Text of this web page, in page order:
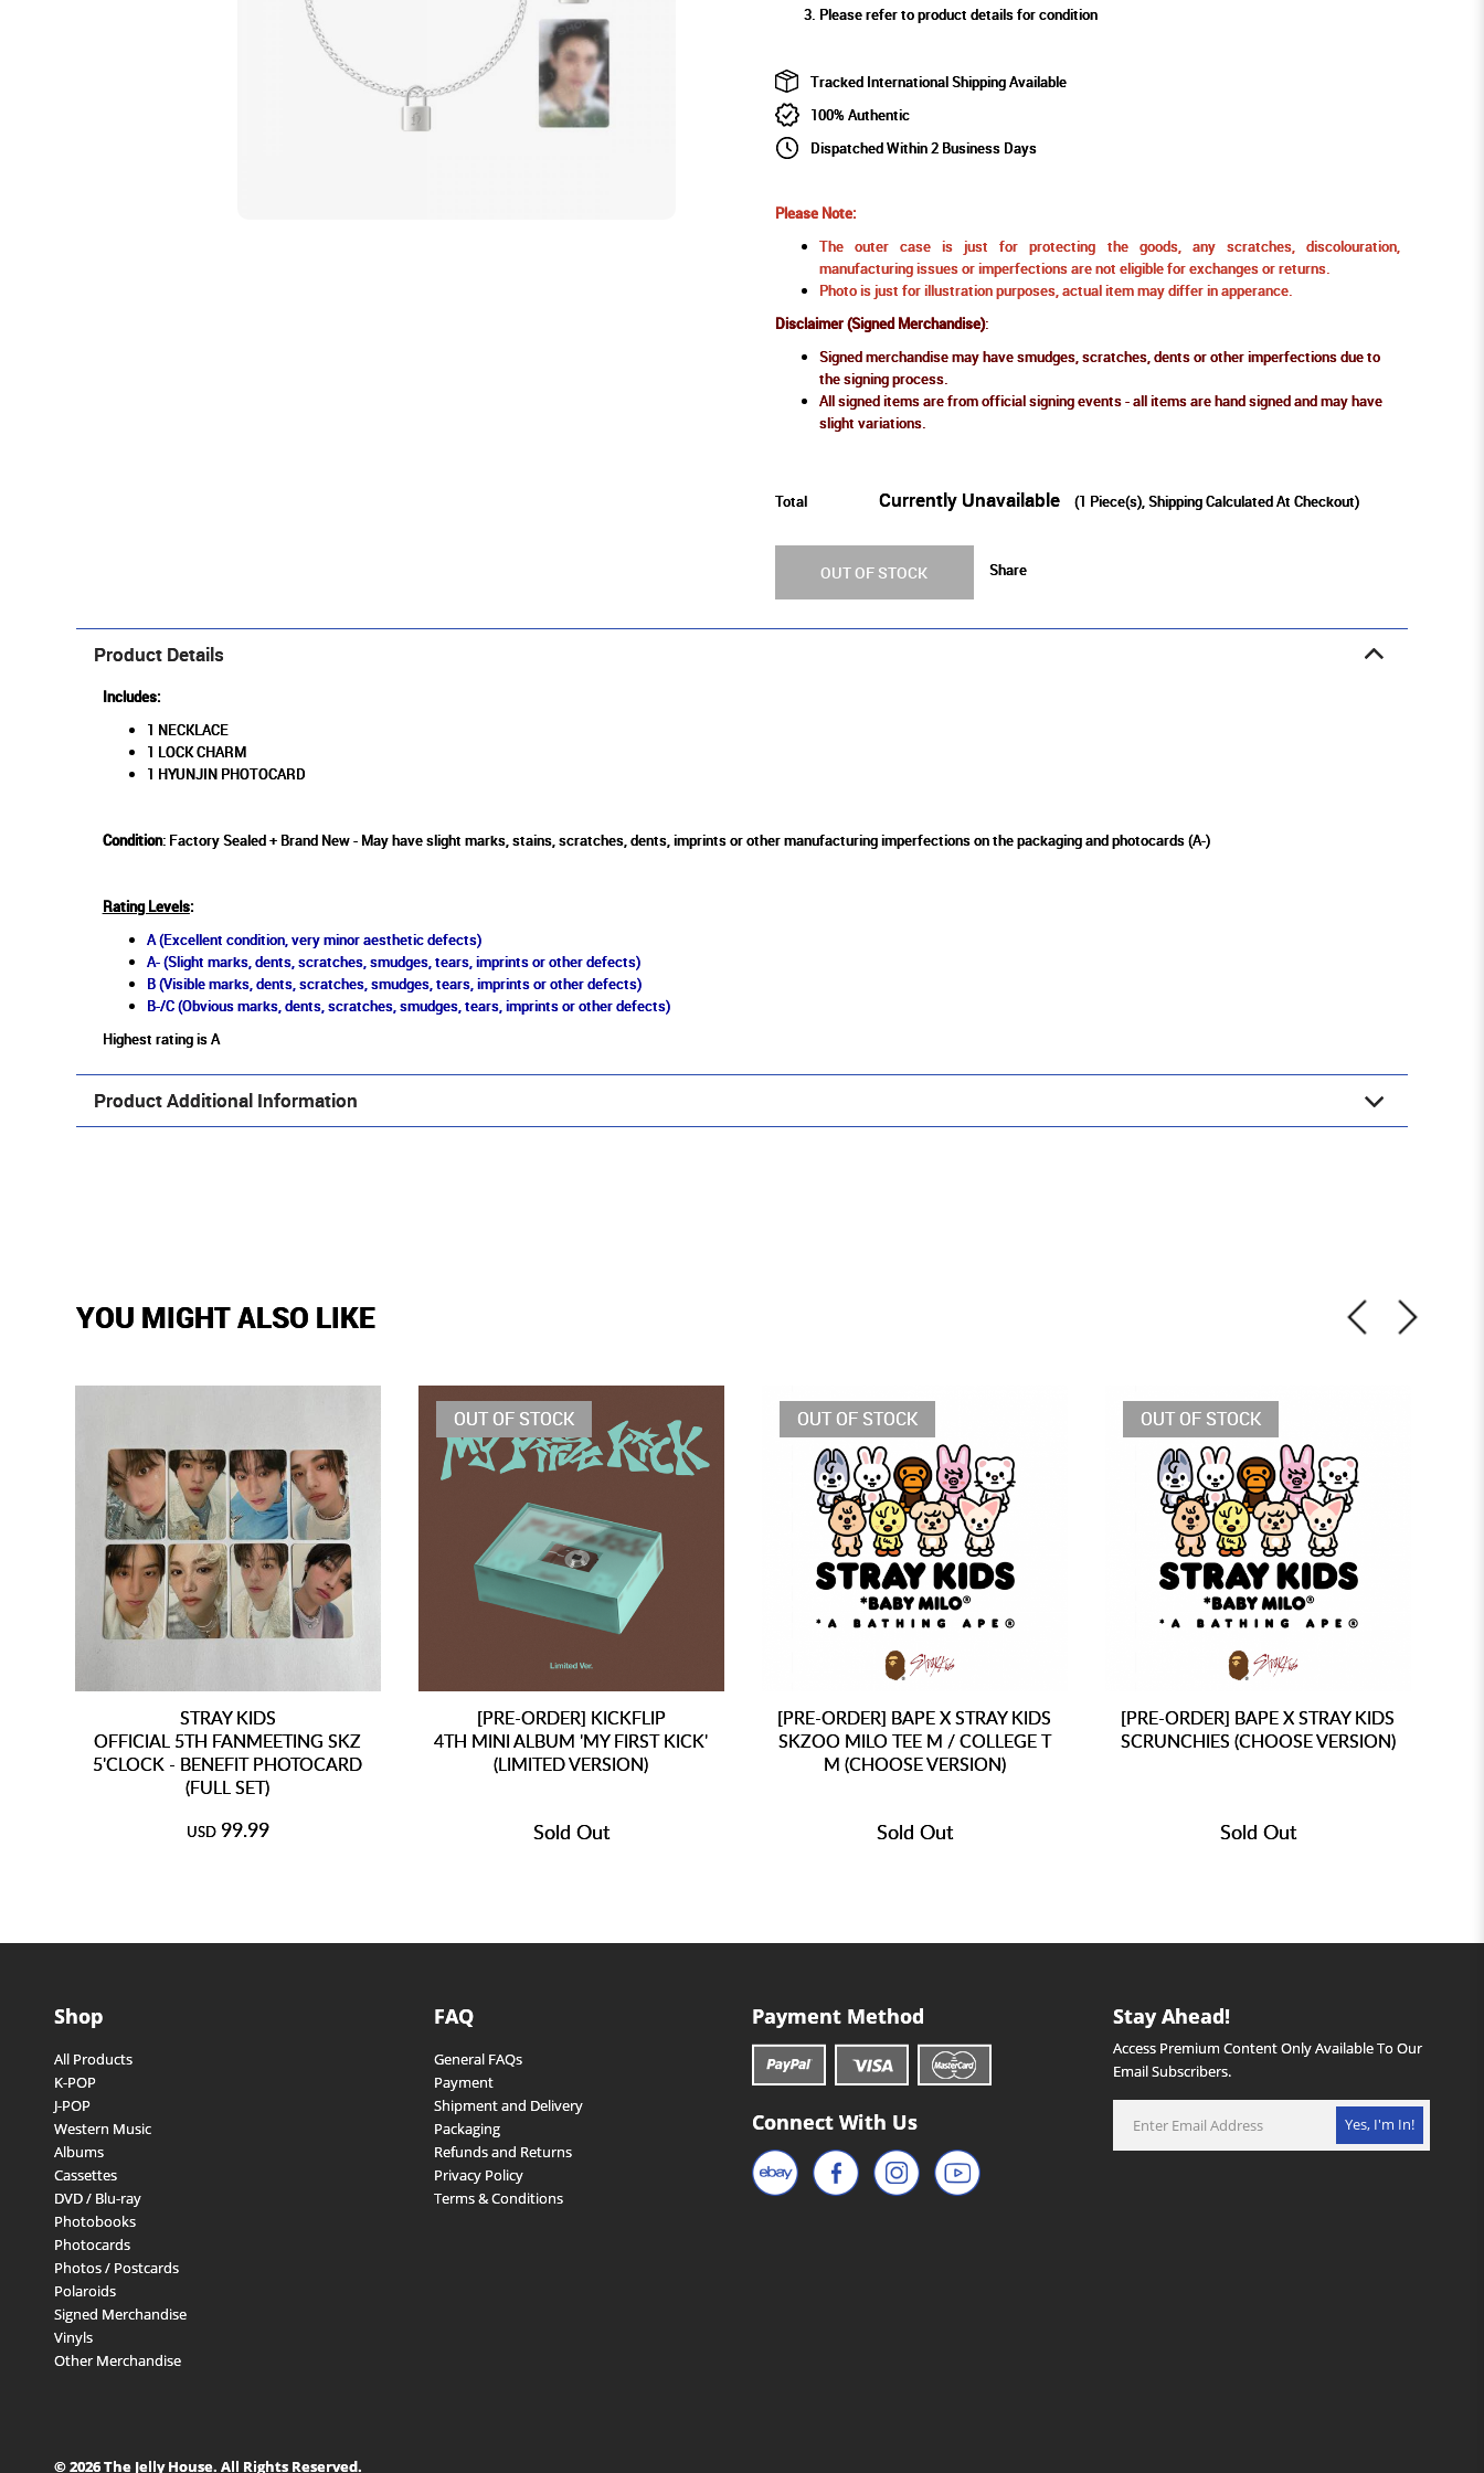
Please refer to product details for condition
Tracked International Shipping Available
100% Authentic
Dispatched Within 2 Business Days
Please Note:
The outer case is just for protecting the goods, any scratches, discolouration,
manufacturing issues or imperfections are not eligible for exchanges or returns.
Photo is just for illustration purposes, actual item may differ in apperance.
Disclaimer (Signed Merchandise):
Signed merchandise may have smudges, scratches, dents or other imperfections due to
the signing process.
All signed items are from official signing events - all items are hand signed and may have
slight variations.
Total Currently Unavailable (1 Piece(s), Shipping Calculated At Checkout)
OUT OF STOCK Share
Product Details
Includes:
1 NECKLACE
1 LOCK CHARM
1 HYUNJIN PHOTOCARD
Condition: Factory Sealed + Brand New - May have slight marks, stains, scratches, dents, imprints or other manufacturing imperfections on the packaging and photocards (A-)
Rating Levels:
A (Excellent condition, very minor aesthetic defects)
A- (Slight marks, dents, scratches, smudges, tears, imprints or other defects)
B (Visible marks, dents, scratches, smudges, tears, imprints or other defects)
B-/C (Obvious marks, dents, scratches, smudges, tears, imprints or other defects)
Highest rating is A
Product Additional Information
YOU MIGHT ALSO LIKE
STRAY KIDS
OFFICIAL 5TH FANMEETING SKZ
5'CLOCK - BENEFIT PHOTOCARD
(FULL SET)
USD 99.99
OUT OF STOCK
[PRE-ORDER] KICKFLIP
4TH MINI ALBUM 'MY FIRST KICK'
(LIMITED VERSION)
Sold Out
OUT OF STOCK
[PRE-ORDER] BAPE X STRAY KIDS
SKZOO MILO TEE M / COLLEGE T
M (CHOOSE VERSION)
Sold Out
OUT OF STOCK
[PRE-ORDER] BAPE X STRAY KIDS
SCRUNCHIES (CHOOSE VERSION)
Sold Out
Shop
All Products
K-POP
J-POP
Western Music
Albums
Cassettes
DVD / Blu-ray
Photobooks
Photocards
Photos / Postcards
Polaroids
Signed Merchandise
Vinyls
Other Merchandise
FAQ
General FAQs
Payment
Shipment and Delivery
Packaging
Refunds and Returns
Privacy Policy
Terms & Conditions
Payment Method
Connect With Us
Stay Ahead!
Access Premium Content Only Available To Our
Email Subscribers.
Yes, I'm In!
© 2026 The Jelly House. All Rights Reserved.